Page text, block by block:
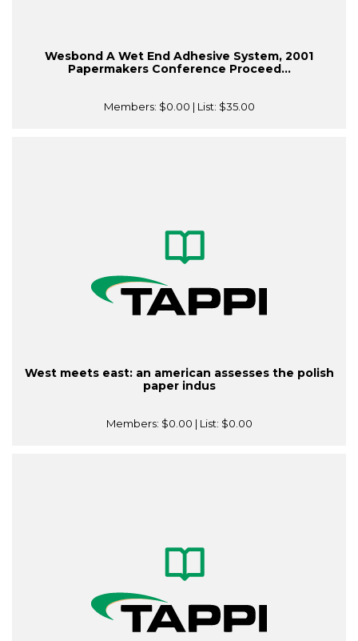
Wesbond A Wet End Adhesive System, 2001
Papermakers Conference Proceed...
Members: $0.00 | List: $35.00
West meets east: an american assesses the polish
paper indus
Members: $0.00 | List: $0.00